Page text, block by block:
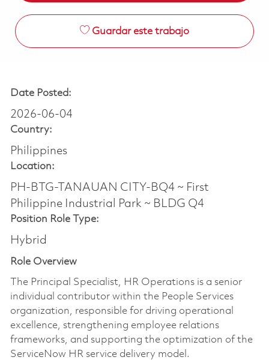
Guardar este trabajo
Date Posted:
2026-06-04
Country:
Philippines
Location:
PH-BTG-TANAUAN CITY-BQ4 ~ First
Philippine Industrial Park ~ BLDG Q4
Position Role Type:
Hybrid
Role Overview
The Principal Specialist, HR Operations is a senior
individual contributor within the People Services
organization, responsible for driving operational
excellence, strengthening employee relations
frameworks, and supporting the optimization of the
ServiceNow HR service delivery model.